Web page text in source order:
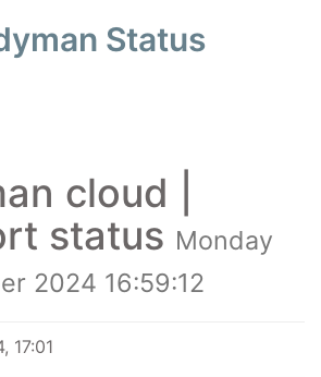
Status
cloud |
status Monday
2024 16:59:12
17:01